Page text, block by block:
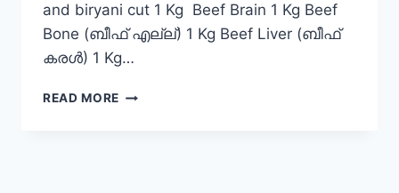
and biryani cut 1 Kg Beef Brain 1 Kg Beef
Bone (ബീഫ് എല്ല്) 1 Kg Beef Liver (ബീഫ്
കരൾ) 1 Kg…
READ MORE BEEF